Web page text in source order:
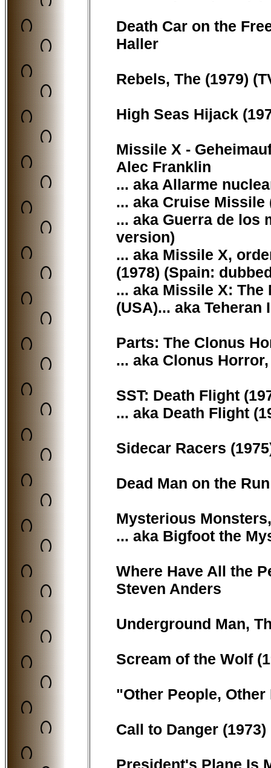
Death Car on the
Haller
Rebels, The (1979)
High Seas Hijack
Missile X -
Alec Franklin
... aka Allarme
... aka Cruise Missile
... aka Guerra de los
version)
... aka Missile X,
(1978) (Spain:
... aka Missile X: The
(USA)... aka Teheran
Parts: The Clonus
... aka Clonus Horror,
SST: Death Flight
... aka Death Flight
Sidecar Racers
Dead Man on the
Mysterious
... aka Bigfoot the
Where Have All the
Steven Anders
Underground Man,
Scream of the Wolf
"Other People,
Call to Danger
President's Plane Is